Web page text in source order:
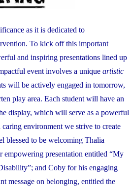
as it is dedicated to
To kick off this important
and inspiring presentations lined up
event involves a unique artistic
will be actively engaged in tomorrow,
play area. Each student will have an
display, which will serve as a powerful
environment we strive to create
blessed to be welcoming Thalia
presentation entitled “My
and Coby for his engaging
message on belonging, entitled the